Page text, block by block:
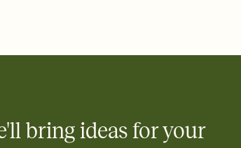
bring ideas for your